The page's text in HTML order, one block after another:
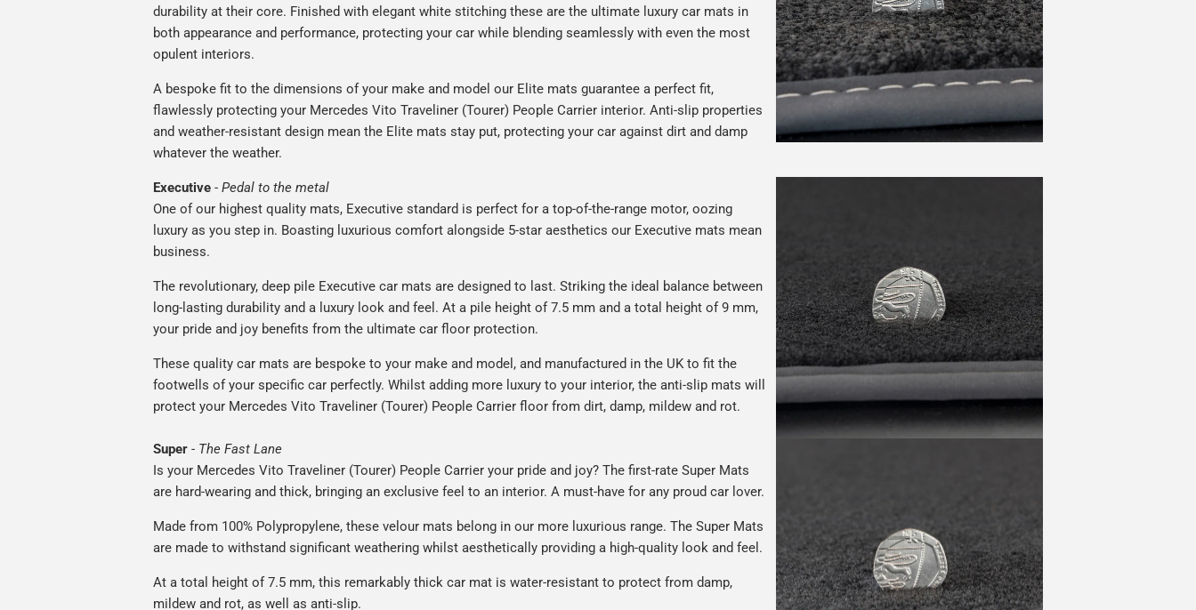
durability at their core. Finished with elegant white stitching these are the ultimate luxury car mats in
both appearance and performance, protecting your car while blending seamlessly with even the most
opulent interiors.
A bespoke fit to the dimensions of your make and model our Elite mats guarantee a perfect fit,
flawlessly protecting your Mercedes Vito Traveliner (Tourer) People Carrier interior. Anti-slip properties
and weather-resistant design mean the Elite mats stay put, protecting your car against dirt and damp
whatever the weather.
Executive - Pedal to the metal
One of our highest quality mats, Executive standard is perfect for a top-of-the-range motor, oozing
luxury as you step in. Boasting luxurious comfort alongside 5-star aesthetics our Executive mats mean
business.
The revolutionary, deep pile Executive car mats are designed to last. Striking the ideal balance between
long-lasting durability and a luxury look and feel. At a pile height of 7.5 mm and a total height of 9 mm,
your pride and joy benefits from the ultimate car floor protection.
These quality car mats are bespoke to your make and model, and manufactured in the UK to fit the
footwells of your specific car perfectly. Whilst adding more luxury to your interior, the anti-slip mats will
protect your Mercedes Vito Traveliner (Tourer) People Carrier floor from dirt, damp, mildew and rot.
Super - The Fast Lane
Is your Mercedes Vito Traveliner (Tourer) People Carrier your pride and joy? The first-rate Super Mats
are hard-wearing and thick, bringing an exclusive feel to an interior. A must-have for any proud car lover.
Made from 100% Polypropylene, these velour mats belong in our more luxurious range. The Super Mats
are made to withstand significant weathering whilst aesthetically providing a high-quality look and feel.
At a total height of 7.5 mm, this remarkably thick car mat is water-resistant to protect from damp,
mildew and rot, as well as anti-slip.